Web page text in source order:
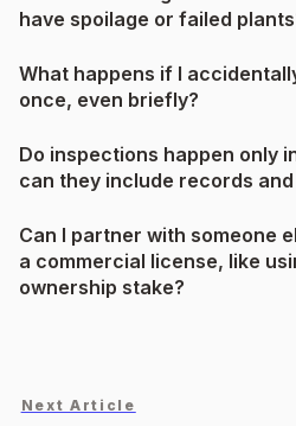
have spoilage or failed
What happens if I
once, even briefly?
Do inspections happen only
can they include records
Can I partner with someone
a commercial license, like
ownership stake?
Next Article